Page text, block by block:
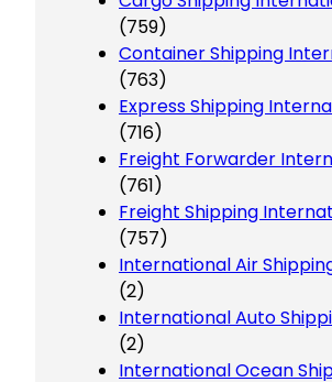
(759)
Container Shipping
(763)
Express Shipping
(716)
Freight Forwarder
(761)
Freight Shipping
(757)
International Air
(2)
International Auto
(2)
International Ocean